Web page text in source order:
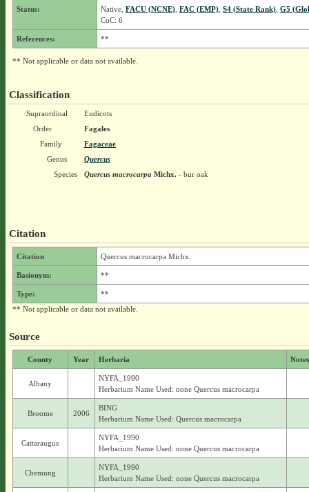
Status: Native, FACU (NCNE), FAC (EMP), S4 (State Rank), G5
CoC: 6
References: **
** Not applicable or data not available.
Classification
Supraordinal
Eudicots
Order
Fagales
Family
Fagaceae
Genus
Quercus
Species
Quercus macrocarpaMichx.- bur oak
Citation
Citation Quercus macrocarpa Michx.
Basionym: **
Type:
**
** Not applicable or data not available.
Source
County Year Herbaria Notes
Albany
NYFA_1990
Herbarium Name Used: none Quercus macrocarpa
Broome 2006
BING
Herbarium Name Used: Quercus macrocarpa
Cattaraugus
NYFA_1990
Herbarium Name Used: none Quercus macrocarpa
Chemung
NYFA_1990
Herbarium Name Used: none Quercus macrocarpa